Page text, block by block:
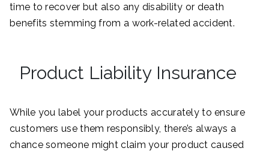
time to recover but also any disability or death
benefits stemming from a work-related accident.
Product Liability Insurance
While you label your products accurately to ensure
customers use them responsibly, there’s always a
chance someone might claim your product caused